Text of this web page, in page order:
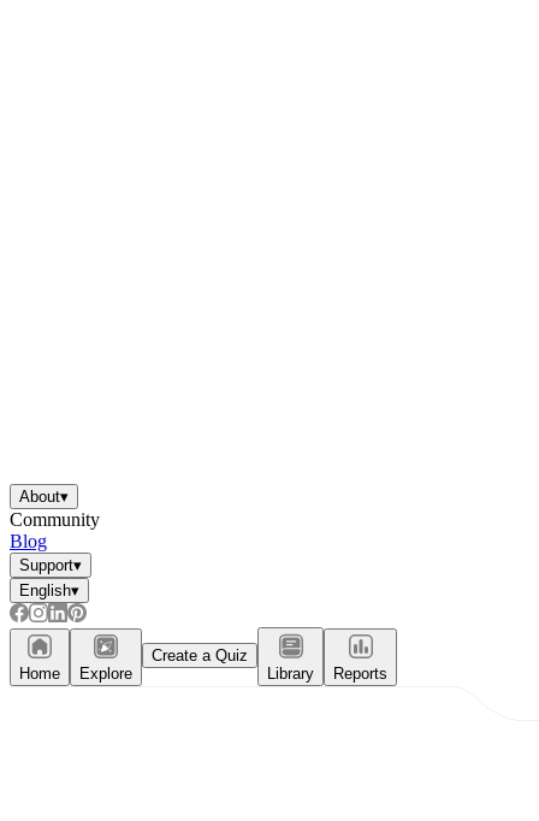
About▾
Community
Blog
Support▾
English▾
Home Explore
Create a Quiz
Library
Reports